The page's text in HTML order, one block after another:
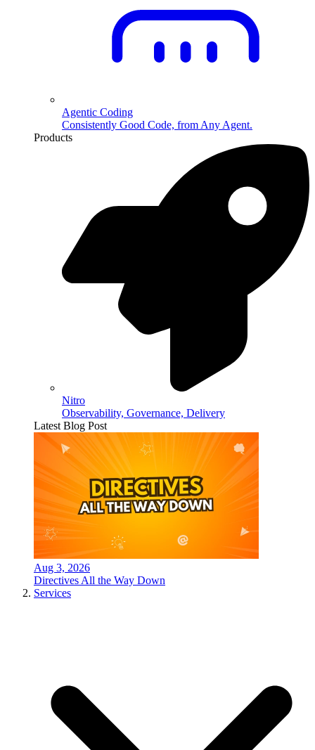
Agentic Coding
Consistently Good Code, from Any Agent.
Products
Nitro
Observability, Governance, Delivery
Latest Blog Post
Aug 3, 2026
Directives All the Way Down
Services